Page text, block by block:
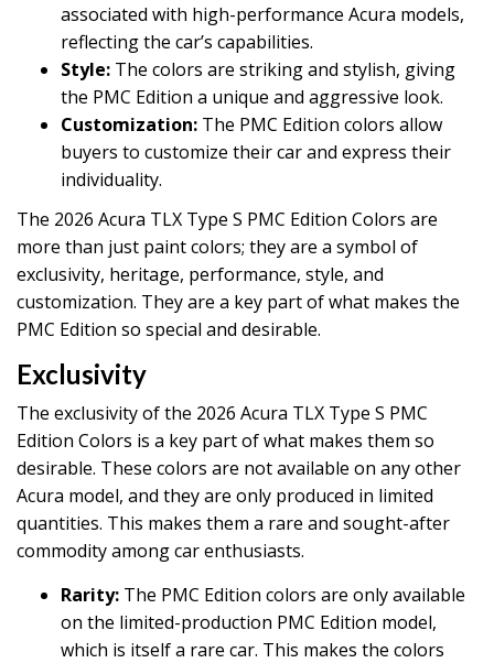
associated with high-performance Acura models,
reflecting the car’s capabilities.
Style: The colors are striking and stylish, giving
the PMC Edition a unique and aggressive look.
Customization: The PMC Edition colors allow
buyers to customize their car and express their
individuality.
The 2026 Acura TLX Type S PMC Edition Colors are
more than just paint colors; they are a symbol of
exclusivity, heritage, performance, style, and
customization. They are a key part of what makes the
PMC Edition so special and desirable.
Exclusivity
The exclusivity of the 2026 Acura TLX Type S PMC
Edition Colors is a key part of what makes them so
desirable. These colors are not available on any other
Acura model, and they are only produced in limited
quantities. This makes them a rare and sought-after
commodity among car enthusiasts.
Rarity: The PMC Edition colors are only available
on the limited-production PMC Edition model,
which is itself a rare car. This makes the colors